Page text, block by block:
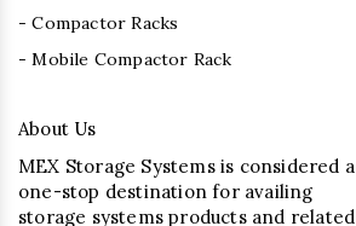
- Compactor Racks
- Mobile Compactor Rack
About Us
MEX Storage Systems is considered a
one-stop destination for availing
storage systems products and related